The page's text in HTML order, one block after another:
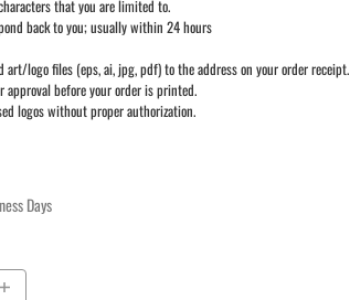
that you are limited to.
back to you; usually within 24 hours
art/logo files (eps, ai, jpg, pdf) to the address on your order receipt.
before your order is printed.
logos without proper authorization.
Days